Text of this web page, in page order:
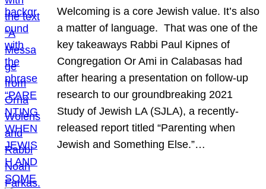
Welcoming is a core Jewish value. It’s also
a matter of language. That was one of the
key takeaways Rabbi Paul Kipnes of
Congregation Or Ami in Calabasas had
after hearing a presentation on follow-up
research to our groundbreaking 2021
Study of Jewish LA (SJLA), a recently-
released report titled “Parenting when
Jewish and Something Else.”…